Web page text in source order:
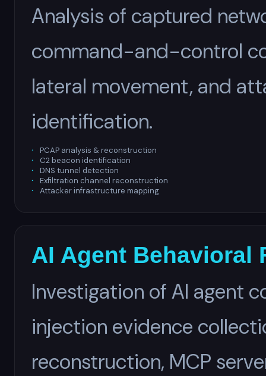
Analysis of captured
command-and-control
lateral movement, and
identification.
PCAP analysis & reconstruction
C2 beacon identification
DNS tunnel detection
Exfiltration channel reconstruction
Attacker infrastructure mapping
AI Agent Behavioral
Investigation of AI agent
injection evidence
reconstruction, MCP